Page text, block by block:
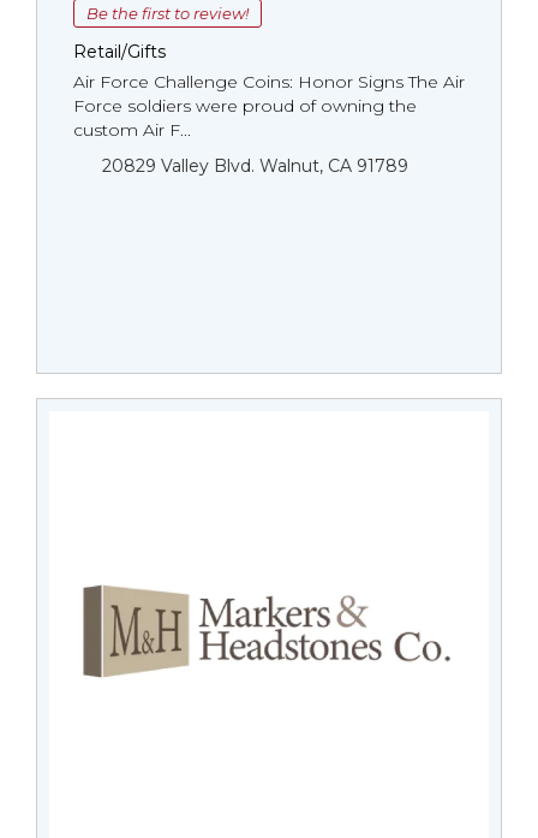
Be the first to review!
Retail/Gifts
Air Force Challenge Coins: Honor Signs The Air
Force soldiers were proud of owning the
custom Air F...
20829 Valley Blvd. Walnut, CA 91789